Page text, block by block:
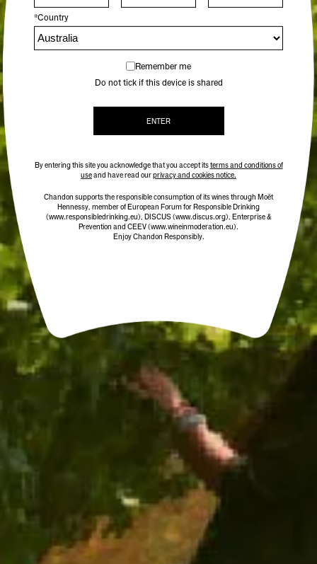
ADD TO CART
*Country
Remember me
Do not tick if this device is shared
ENTER
By entering this site you acknowledge that you accept itsterms and conditions of
useand have read ourprivacy and cookies notice.
Chandon supports the responsible consumption of its wines through Moët
Hennessy, member of European Forum for Responsible Drinking
(www.responsibledrinking.eu), DISCUS(www.discus.org), Enterprise &
Prevention and CEEV (www.wineinmoderation.eu).
Enjoy Chandon Responsibly.